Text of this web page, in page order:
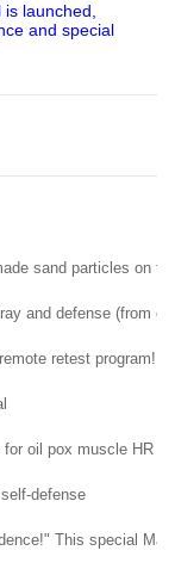
launched,
and special
sand particles on
and defense (from
retest program!
oil pox muscle HR
defense
This special